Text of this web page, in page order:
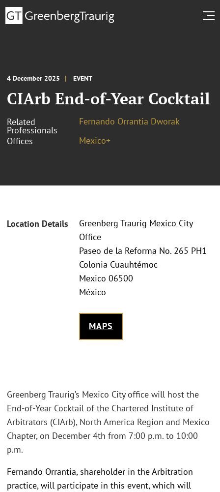
4 December 2025 EVENT
CIArb End-of-Year Cocktail
Related
Professionals
Fernando Orrantia Dworak
Offices
Mexico+
Location Details
Greenberg Traurig Mexico City
Office
Paseo de la Reforma No. 265 PH1
Colonia Cuauhtémoc
Mexico 06500
México
MAPS
Greenberg Traurig’s Mexico City office will host the
End-of-Year Cocktail of the Chartered Institute of
Arbitrators (CIArb), North America Region and Mexico
Chapter, on December 4th from 7:00 p.m. to 10:00
p.m.
Fernando Orrantia, shareholder in the Arbitration
practice, will participate in this event, which will